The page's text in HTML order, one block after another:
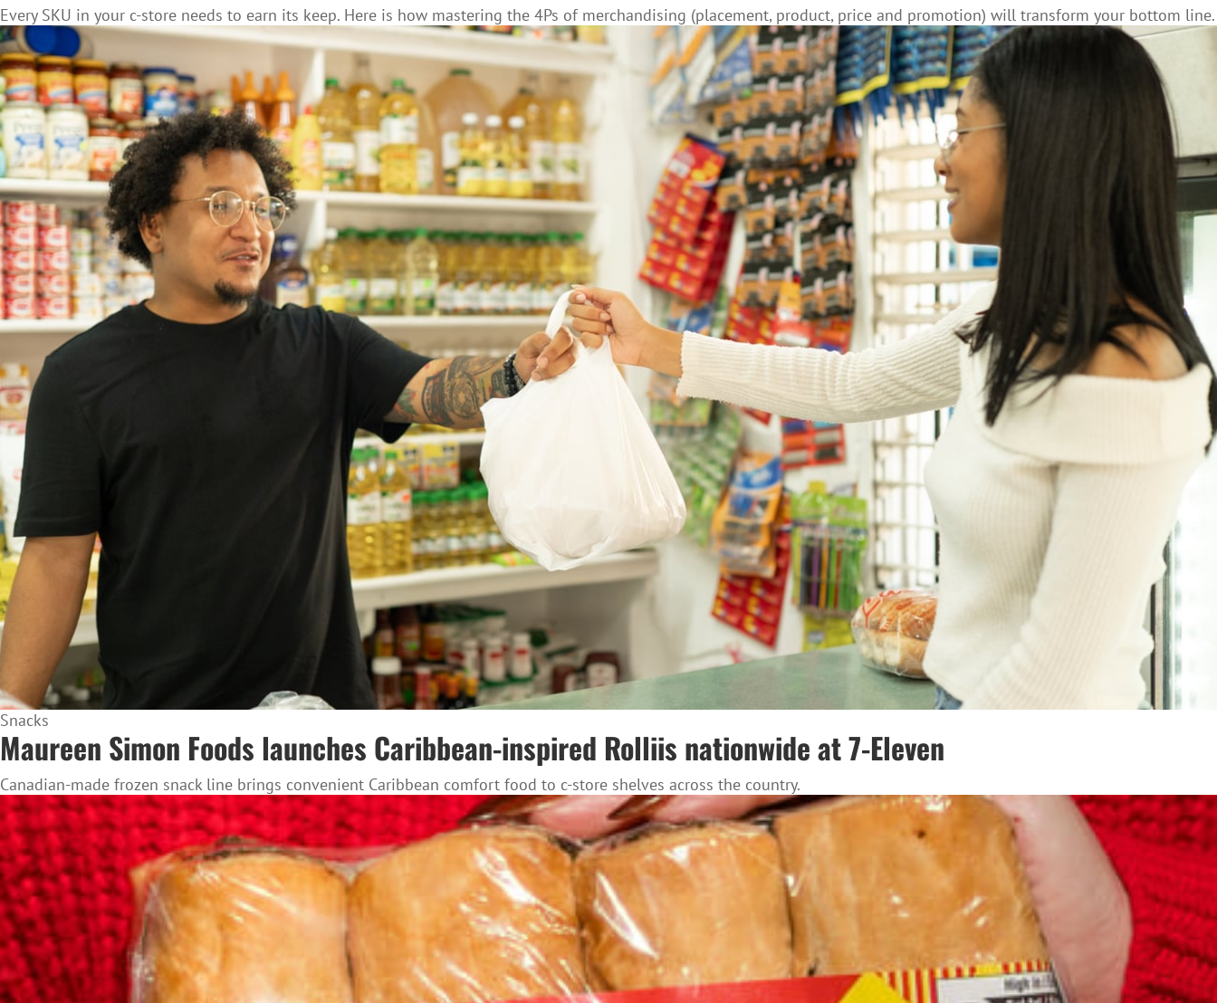
Every SKU in your c-store needs to earn its keep. Here is how mastering the 4Ps of merchandising (placement, product, price and promotion) will transform your bottom line.
Snacks
Maureen Simon Foods launches Caribbean-inspired Rolliis nationwide at 7-Eleven
Canadian-made frozen snack line brings convenient Caribbean comfort food to c-store shelves across the country.